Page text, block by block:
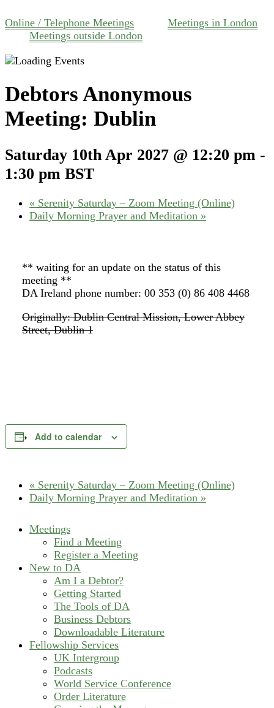
Online / Telephone Meetings
Meetings in London
Meetings outside London
Debtors Anonymous
Meeting: Dublin
Saturday 10th Apr 2027 @ 12:20 pm -
1:30 pm BST
« Serenity Saturday – Zoom Meeting (Online)
Daily Morning Prayer and Meditation »
** waiting for an update on the status of this
meeting **
DA Ireland phone number: 00 353 (0) 86 408 4468
Originally: Dublin Central Mission, Lower Abbey
Street, Dublin 1
Add to calendar
« Serenity Saturday – Zoom Meeting (Online)
Daily Morning Prayer and Meditation »
Meetings
Find a Meeting
Register a Meeting
New to DA
Am I a Debtor?
Getting Started
The Tools of DA
Business Debtors
Downloadable Literature
Fellowship Services
UK Intergroup
Podcasts
World Service Conference
Order Literature